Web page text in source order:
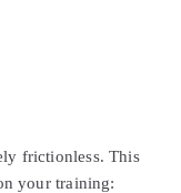
frictionless. This
your training: